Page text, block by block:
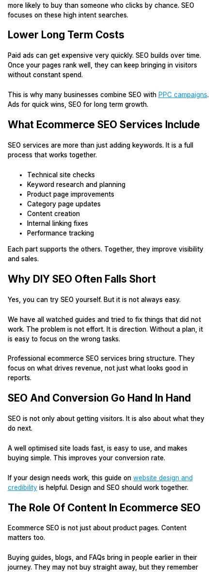
more likely to buy than someone who clicks by chance. SEO
focuses on these high intent searches.
Lower Long Term Costs
Paid ads can get expensive very quickly. SEO builds over time.
Once your pages rank well, they can keep bringing in visitors
without constant spend.
This is why many businesses combine SEO with PPC campaigns.
Ads for quick wins, SEO for long term growth.
What Ecommerce SEO Services Include
SEO services are more than just adding keywords. It is a full
process that works together.
Technical site checks
Keyword research and planning
Product page improvements
Category page updates
Content creation
Internal linking fixes
Performance tracking
Each part supports the others. Together, they improve visibility
and sales.
Why DIY SEO Often Falls Short
Yes, you can try SEO yourself. But it is not always easy.
We have all watched guides and tried to fix things that did not
work. The problem is not effort. It is direction. Without a plan, it
is easy to focus on the wrong tasks.
Professional ecommerce SEO services bring structure. They
focus on what drives revenue, not just what looks good in
reports.
SEO And Conversion Go Hand In Hand
SEO is not only about getting visitors. It is also about what they
do next.
A well optimised site loads fast, is easy to use, and makes
buying simple. This improves your conversion rate.
If your design needs work, this guide on website design and
credibility is helpful. Design and SEO should work together.
The Role Of Content In Ecommerce SEO
Ecommerce SEO is not just about product pages. Content
matters too.
Buying guides, blogs, and FAQs bring in people earlier in their
journey. They may not buy straight away, but they remember